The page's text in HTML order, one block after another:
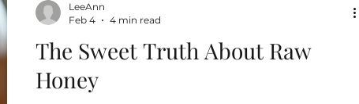
This post highlig
The Sweet Truth About Raw
Honey
LeeAnn
Feb 4
4 min read